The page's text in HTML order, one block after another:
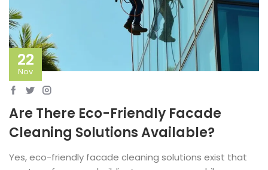
22
Nov
Are There Eco-Friendly Facade
Cleaning Solutions Available?
Yes, eco-friendly facade cleaning solutions exist that